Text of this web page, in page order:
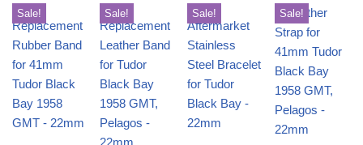
Sale! Sale! Sale! Sale!